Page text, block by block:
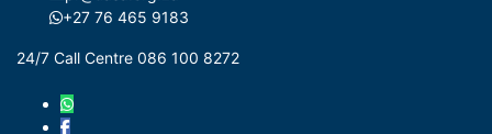
+27 76 465 9183
24/7 Call Centre 086 100 8272